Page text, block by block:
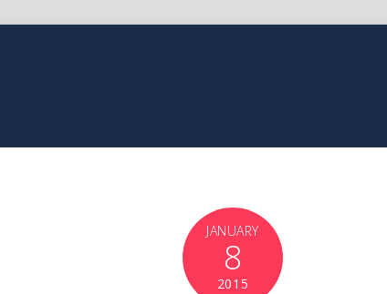
JANUARY
8
2015